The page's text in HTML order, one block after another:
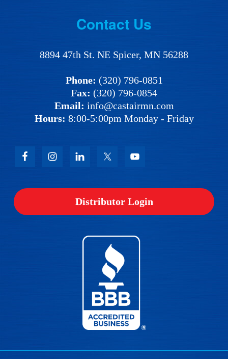
Contact Us
8894 47th St. NE Spicer, MN 56288
Phone: (320) 796-0851
Fax: (320) 796-0854
Email: info@castairmn.com
Hours: 8:00-5:00pm Monday - Friday
Distributor Login